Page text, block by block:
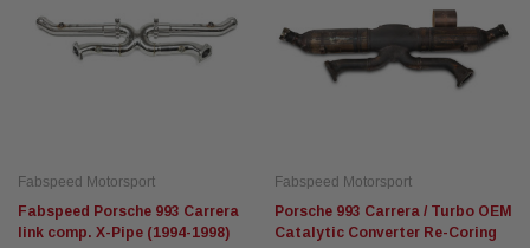
Fabspeed Motorsport
Fabspeed Porsche 993 Carrera
link comp. X-Pipe (1994-1998)
Fabspeed Motorsport
Porsche 993 Carrera / Turbo OEM
Catalytic Converter Re-Coring